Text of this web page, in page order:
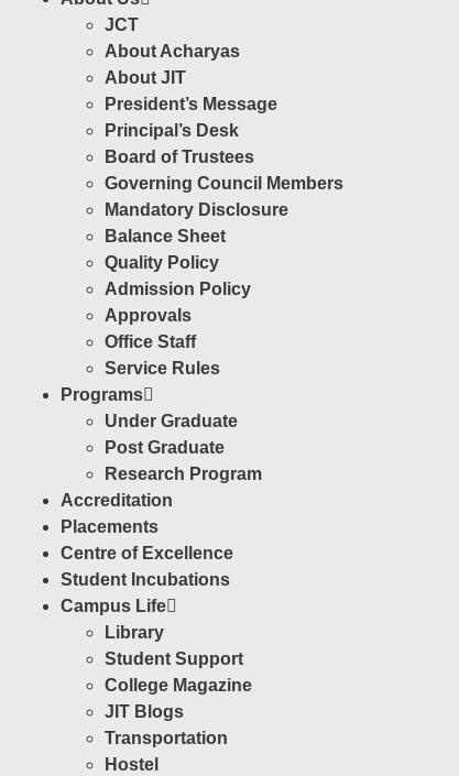
JCT
About Acharyas
About JIT
President’s Message
Principal’s Desk
Board of Trustees
Governing Council Members
Mandatory Disclosure
Balance Sheet
Quality Policy
Admission Policy
Approvals
Office Staff
Service Rules
Programs
Under Graduate
Post Graduate
Research Program
Accreditation
Placements
Centre of Excellence
Student Incubations
Campus Life
Library
Student Support
College Magazine
JIT Blogs
Transportation
Hostel